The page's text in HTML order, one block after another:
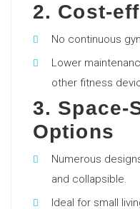
2. Cost-
No continuous
Lower
other fitness
3. Space-
Options
Numerous
and collapsible.
Ideal for small